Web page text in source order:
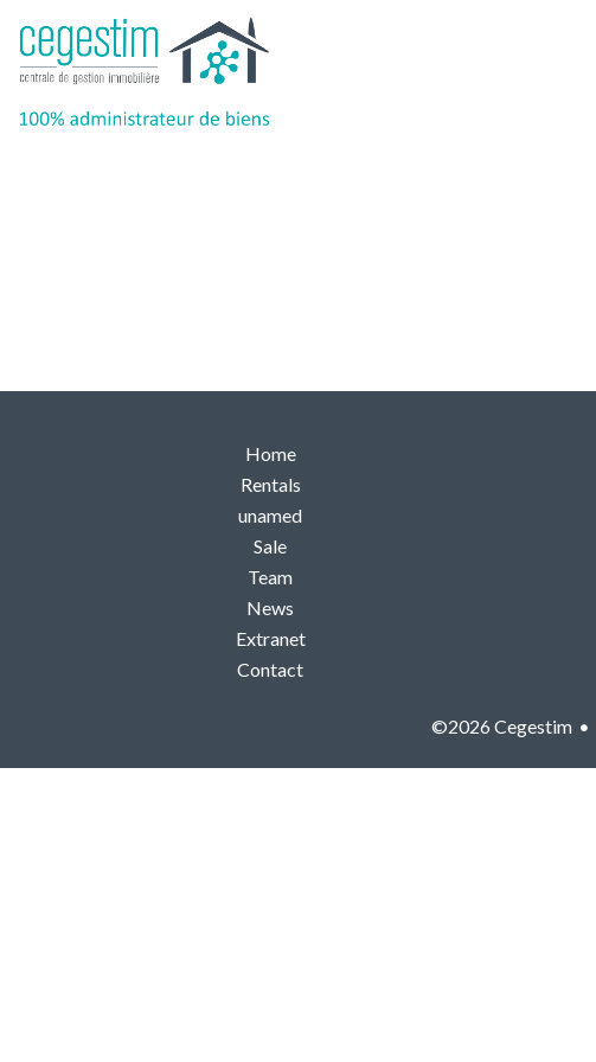
Home
Rentals
unamed
Sale
Team
News
Extranet
Contact
©2026 Cegestim